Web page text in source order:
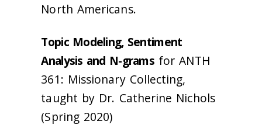
North Americans.
Topic Modeling, Sentiment
Analysis and N-grams for ANTH
361: Missionary Collecting,
taught by Dr. Catherine Nichols
(Spring 2020)